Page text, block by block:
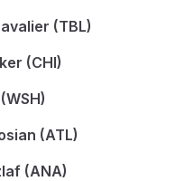
(TBL)
(CHI)
(ATL)
(ANA)